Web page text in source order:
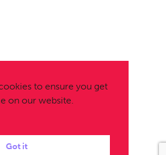
to ensure you get
on our website.
Got it